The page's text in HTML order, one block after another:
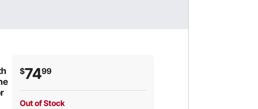
$7499
Out of Stock